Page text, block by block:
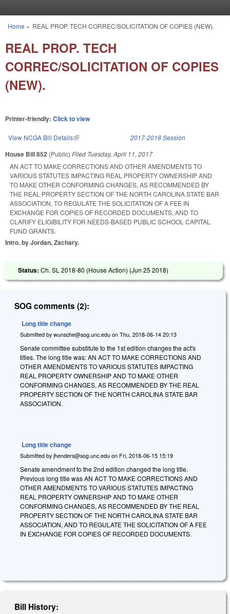
You are here
Home » REAL PROP. TECH CORREC/SOLICITATION OF COPIES (NEW).
REAL PROP. TECH
CORREC/SOLICITATION OF COPIES
(NEW).
Printer-friendly: Click to view
View NCGA Bill Details(link is external) 2017-2018 Session
House Bill 852 (Public) Filed Tuesday, April 11, 2017
AN ACT TO MAKE CORRECTIONS AND OTHER AMENDMENTS TO
VARIOUS STATUTES IMPACTING REAL PROPERTY OWNERSHIP AND
TO MAKE OTHER CONFORMING CHANGES, AS RECOMMENDED BY
THE REAL PROPERTY SECTION OF THE NORTH CAROLINA STATE BAR
ASSOCIATION, TO REGULATE THE SOLICITATION OF A FEE IN
EXCHANGE FOR COPIES OF RECORDED DOCUMENTS, AND TO
CLARIFY ELIGIBILITY FOR NEEDS-BASED PUBLIC SCHOOL CAPITAL
FUND GRANTS.
Intro. by Jordan, Zachary.
Status: Ch. SL 2018-80 (House Action) (Jun 25 2018)
SOG comments (2):
Long title change
Submitted by wunsche@sog.unc.edu on Thu, 2018-06-14 20:13
Senate committee substitute to the 1st edition changes the act's
titles. The long title was: AN ACT TO MAKE CORRECTIONS AND
OTHER AMENDMENTS TO VARIOUS STATUTES IMPACTING
REAL PROPERTY OWNERSHIP AND TO MAKE OTHER
CONFORMING CHANGES, AS RECOMMENDED BY THE REAL
PROPERTY SECTION OF THE NORTH CAROLINA STATE BAR
ASSOCIATION.
Long title change
Submitted by jhenders@sog.unc.edu on Fri, 2018-06-15 15:19
Senate amendment to the 2nd edition changed the long title.
Previous long title was AN ACT TO MAKE CORRECTIONS AND
OTHER AMENDMENTS TO VARIOUS STATUTES IMPACTING
REAL PROPERTY OWNERSHIP AND TO MAKE OTHER
CONFORMING CHANGES, AS RECOMMENDED BY THE REAL
PROPERTY SECTION OF THE NORTH CAROLINA STATE BAR
ASSOCIATION, AND TO REGULATE THE SOLICITATION OF A FEE
IN EXCHANGE FOR COPIES OF RECORDED DOCUMENTS.
Bill History: